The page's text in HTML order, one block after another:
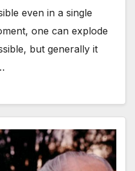
even in a single
one can explode
but generally it